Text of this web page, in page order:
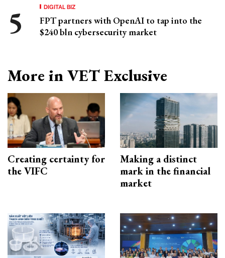
DIGITAL BIZ
FPT partners with OpenAI to tap into the
$240 bln cybersecurity market
More in VET Exclusive
Creating certainty for
the VIFC
Making a distinct
mark in the financial
market